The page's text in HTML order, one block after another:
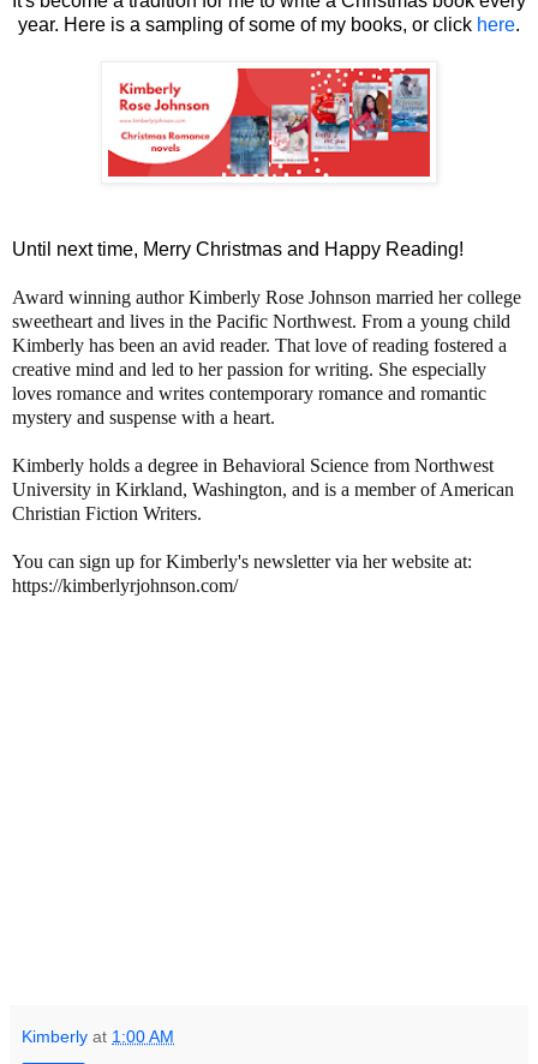
year. Here is a sampling of some of my books, or click here.
Until next time, Merry Christmas and Happy Reading!
Award winning author Kimberly Rose Johnson married her college
sweetheart and lives in the Pacific Northwest. From a young child
Kimberly has been an avid reader. That love of reading fostered a
creative mind and led to her passion for writing. She especially
loves romance and writes contemporary romance and romantic
mystery and suspense with a heart.
Kimberly holds a degree in Behavioral Science from Northwest
University in Kirkland, Washington, and is a member of American
Christian Fiction Writers.
You can sign up for Kimberly's newsletter via her website at:
https://kimberlyrjohnson.com/
Kimberly at 1:00 AM